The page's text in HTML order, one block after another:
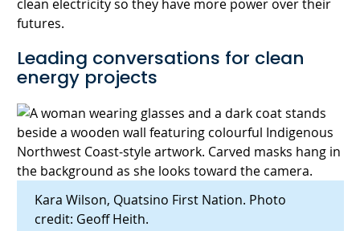
clean electricity so they have more power over their
futures.
Leading conversations for clean
energy projects
Kara Wilson, Quatsino First Nation. Photo
credit: Geoff Heith.